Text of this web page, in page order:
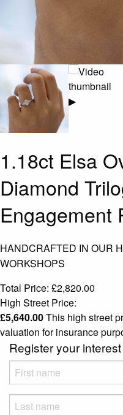
▶
1.18ct Elsa
Diamond
Engagement
HANDCRAFTED IN OUR
WORKSHOPS
Total Price: £2,820.00
High Street Price:
£5,640.00This high street
valuation for insurance
Register your interest